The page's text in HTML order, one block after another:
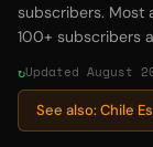
subscribers. Most
100+ subscribers
Updated August
See also: Chile